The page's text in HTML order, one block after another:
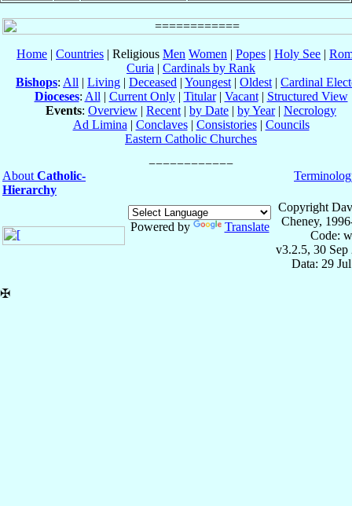
Home | Countries | Religious Men Women | Popes | Holy See |
Curia | Cardinals by Rank
Bishops: All | Living | Deceased | Youngest | Oldest | Cardinal
Dioceses: All | Current Only| Titular| Vacant| Structured View
Events: Overview | Recent | by Date | by Year| Necrology
Ad Limina | Conclaves| Consistories| Councils
Eastern Catholic Churches
About Catholic-
Hierarchy
Powered by Translate
Copyright
Cheney,
Code:
v3.2.5, 30 Sep
Data: 29
✠